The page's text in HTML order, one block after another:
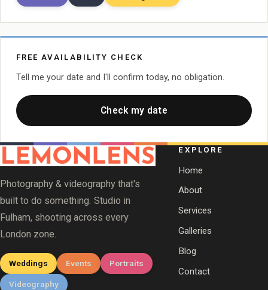
FREE AVAILABILITY CHECK
Tell me your date and I'll confirm today, no obligation.
Check my date
Photography & videography that's
built to do something. Studio in
Fulham, shooting across every
London zone.
Weddings Events Portraits
Videography
EXPLORE
Home
About
Services
Galleries
Blog
Contact